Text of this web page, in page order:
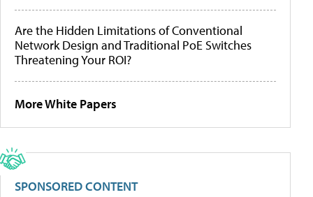
Are the Hidden Limitations of Conventional
Network Design and Traditional PoE Switches
Threatening Your ROI?
More White Papers
SPONSORED CONTENT